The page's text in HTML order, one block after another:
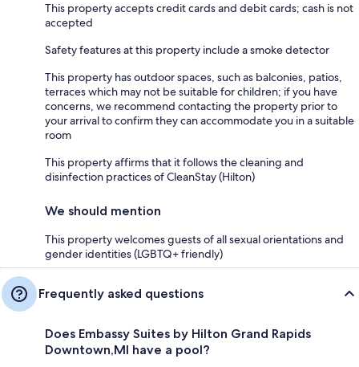
This property accepts credit cards and debit cards; cash is not
accepted
Safety features at this property include a smoke detector
This property has outdoor spaces, such as balconies, patios,
terraces which may not be suitable for children; if you have
concerns, we recommend contacting the property prior to
your arrival to confirm they can accommodate you in a suitable
room
This property affirms that it follows the cleaning and
disinfection practices of CleanStay (Hilton)
We should mention
This property welcomes guests of all sexual orientations and
gender identities (LGBTQ+ friendly)
Frequently asked questions
Does Embassy Suites by Hilton Grand Rapids
Downtown,MI have a pool?